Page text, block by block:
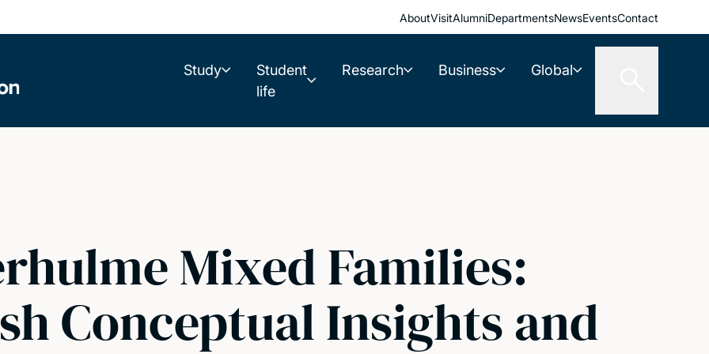
AboutVisitAlumniDepartmentsNewsEventsContact
Study
Student
life
Research Business Global
Mixed Families:
Conceptual Insights and